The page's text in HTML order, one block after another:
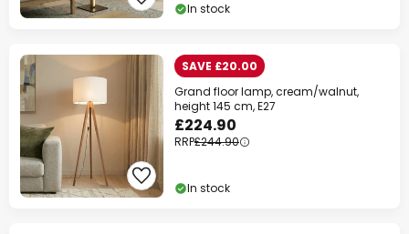
In stock
SAVE £20.00
Grand floor lamp, cream/walnut,
height 145 cm, E27
£224.90
RRP£244.90
In stock